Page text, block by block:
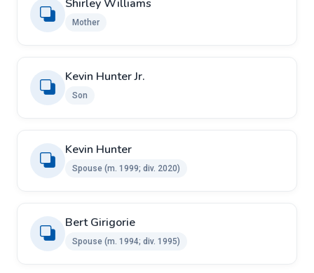
Shirley Williams
Mother
Kevin Hunter Jr.
Son
Kevin Hunter ​
Spouse ​(m. 1999; div. 2020)
Bert Girigorie ​ ​
Spouse (m. 1994; div. 1995)